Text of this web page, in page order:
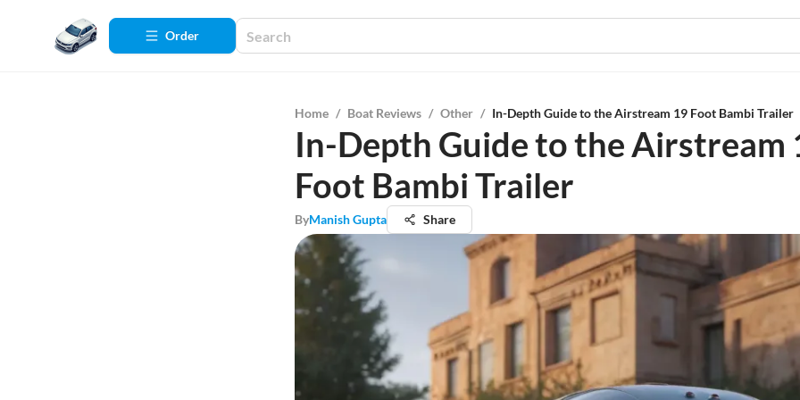
Order
Home / Boat Reviews / Other / In-Depth Guide to the Airstream 19 Foot Bambi Trailer
In-Depth Guide to the Airstream
Foot Bambi Trailer
ByManish Gupta Share